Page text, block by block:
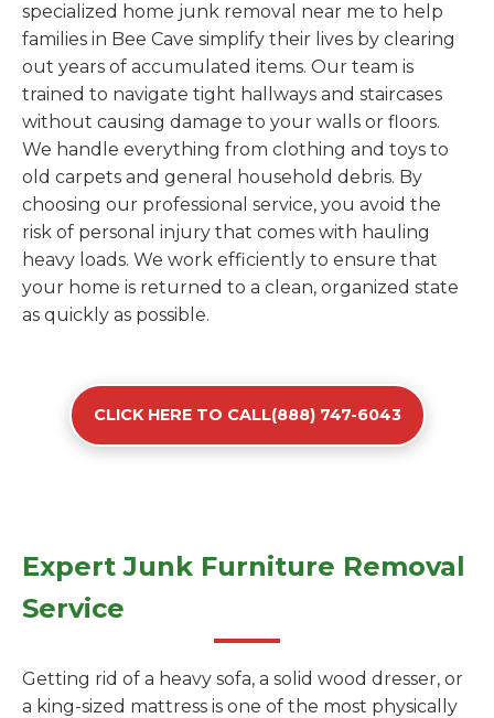
specialized home junk removal near me to help
families in Bee Cave simplify their lives by clearing
out years of accumulated items. Our team is
trained to navigate tight hallways and staircases
without causing damage to your walls or floors.
We handle everything from clothing and toys to
old carpets and general household debris. By
choosing our professional service, you avoid the
risk of personal injury that comes with hauling
heavy loads. We work efficiently to ensure that
your home is returned to a clean, organized state
as quickly as possible.
CLICK HERE TO CALL(888) 747-6043
Expert Junk Furniture Removal
Service
Getting rid of a heavy sofa, a solid wood dresser, or
a king-sized mattress is one of the most physically